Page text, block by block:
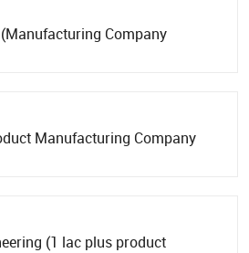
Company
Manufacturing Company
(1 lac plus product